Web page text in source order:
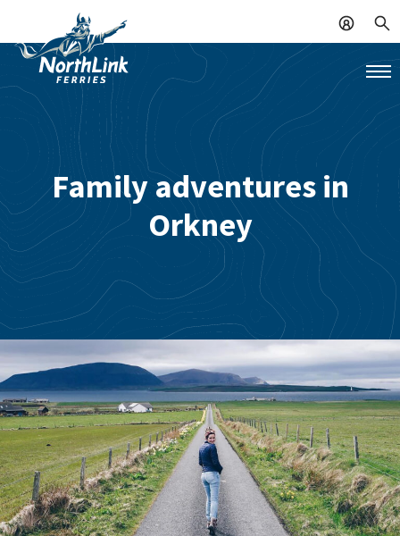
Family adventures in
Orkney